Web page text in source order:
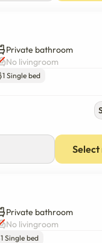
Private bathroom
No livingroom
1 Single bed
Select
Private bathroom
No livingroom
1 Single bed